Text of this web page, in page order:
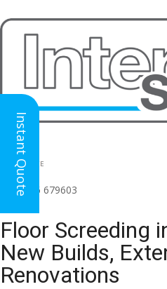
HEAD OFFICE
(for all regions)
01926 679603
Floor Screeding
New Builds,
Renovations
Instant Quote